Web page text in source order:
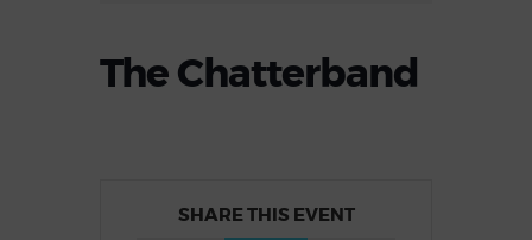
The Chatterband
SHARE THIS EVENT